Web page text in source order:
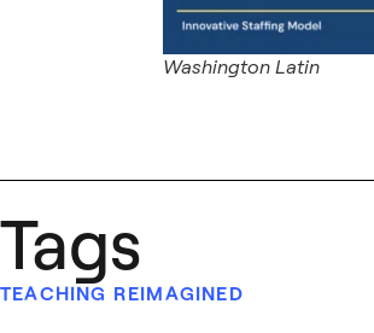
Washington Latin
Tags
TEACHING REIMAGINED